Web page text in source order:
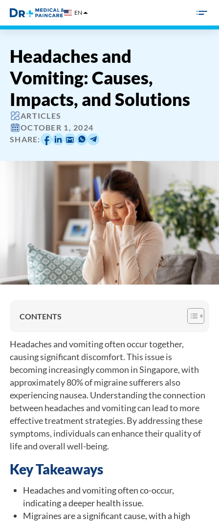
Skip
EN
Headaches and
Vomiting: Causes,
Impacts, and Solutions
ARTICLES
OCTOBER 1, 2024
SHARE:
CONTENTS
Headaches and vomiting often occur together,
causing significant discomfort. This issue is
becoming increasingly common in Singapore, with
approximately 80% of migraine sufferers also
experiencing nausea. Understanding the connection
between headaches and vomiting can lead to more
effective treatment strategies. By addressing these
symptoms, individuals can enhance their quality of
life and overall well-being.
Key Takeaways
Headaches and vomiting often co-occur,
indicating a deeper health issue.
Migraines are a significant cause, with a high